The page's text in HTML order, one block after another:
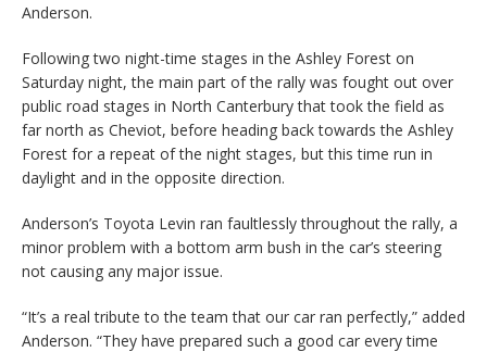
Anderson.
Following two night-time stages in the Ashley Forest on
Saturday night, the main part of the rally was fought out over
public road stages in North Canterbury that took the field as
far north as Cheviot, before heading back towards the Ashley
Forest for a repeat of the night stages, but this time run in
daylight and in the opposite direction.
Anderson’s Toyota Levin ran faultlessly throughout the rally, a
minor problem with a bottom arm bush in the car’s steering
not causing any major issue.
“It’s a real tribute to the team that our car ran perfectly,” added
Anderson. “They have prepared such a good car every time